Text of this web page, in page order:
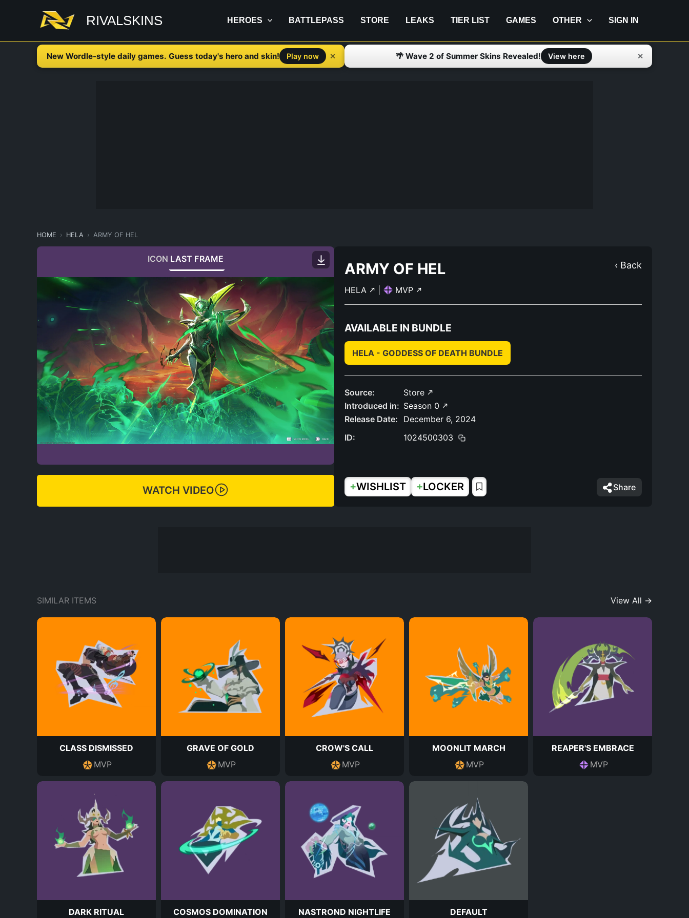
RIVALSKINS HEROES BATTLEPASS STORE LEAKS TIER LIST GAMES OTHER SIGN IN
New Wordle-style daily games. Guess today's hero and skin! Play now ✕ 🌴 Wave 2 of Summer Skins Revealed! View here ✕
HOME HELA ARMY OF HEL
ICON LAST FRAME
WATCH VIDEO
‹ Back
ARMY OF HEL
HELA MVP
AVAILABLE IN BUNDLE
HELA - GODDESS OF DEATH BUNDLE
Source:
Store
Introduced in: Season 0
Release Date:
December 6, 2024
ID:
1024500303
+WISHLIST +LOCKER Share
SIMILAR ITEMS View All →
CLASS DISMISSED
MVP
GRAVE OF GOLD
MVP
CROW'S CALL
MVP
MOONLIT MARCH
MVP
REAPER'S EMBRACE
MVP
DARK RITUAL COSMOS DOMINATION NASTROND NIGHTLIFE DEFAULT